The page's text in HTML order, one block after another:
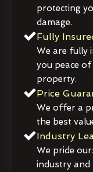
protecting
damage.
Fully
We are fully
you peace
property.
Price
We offer a
the best
Industry
We pride
industry and